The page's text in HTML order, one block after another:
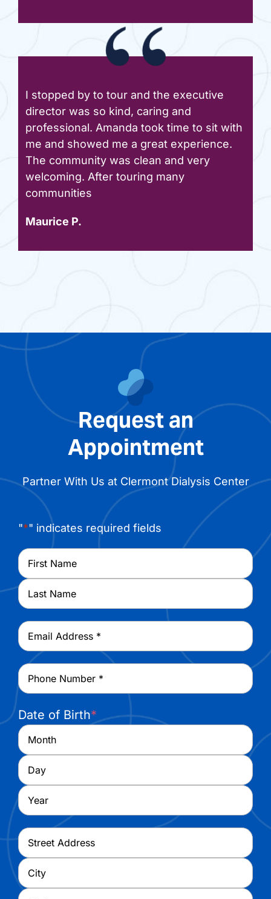
I stopped by to tour and the executive
director was so kind, caring and
professional. Amanda took time to sit with
me and showed me a great experience.
The community was clean and very
welcoming. After touring many
communities
Maurice P.
Request an
Appointment
Partner With Us at Clermont Dialysis Center
"*" indicates required fields
Name*
First
Email *
Phone *
Date of Birth*
Month
Day
Year
Address *
Street
Address